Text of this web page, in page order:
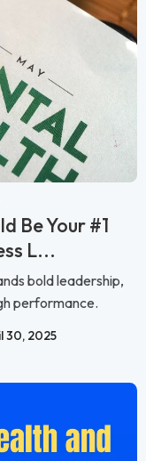
Be Your #1
L...
bold leadership,
performance.
30, 2025